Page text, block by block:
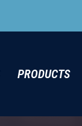
PRODUCTS